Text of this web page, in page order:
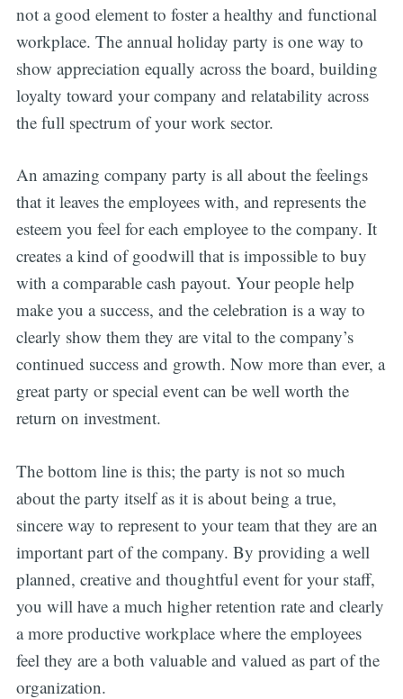
not a good element to foster a healthy and functional
workplace. The annual holiday party is one way to
show appreciation equally across the board, building
loyalty toward your company and relatability across
the full spectrum of your work sector.
An amazing company party is all about the feelings
that it leaves the employees with, and represents the
esteem you feel for each employee to the company. It
creates a kind of goodwill that is impossible to buy
with a comparable cash payout. Your people help
make you a success, and the celebration is a way to
clearly show them they are vital to the company’s
continued success and growth. Now more than ever, a
great party or special event can be well worth the
return on investment.
The bottom line is this; the party is not so much
about the party itself as it is about being a true,
sincere way to represent to your team that they are an
important part of the company. By providing a well
planned, creative and thoughtful event for your staff,
you will have a much higher retention rate and clearly
a more productive workplace where the employees
feel they are a both valuable and valued as part of the
organization.